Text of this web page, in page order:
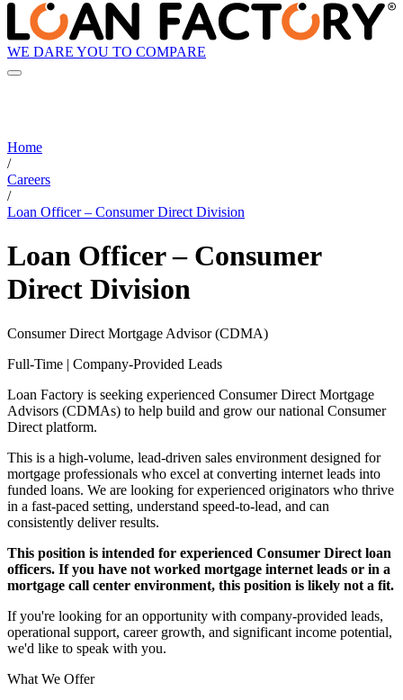
WE DARE YOU TO COMPARE
Home
/
Careers
/
Loan Officer – Consumer Direct Division
Loan Officer – Consumer
Direct Division
Consumer Direct Mortgage Advisor (CDMA)
Full-Time | Company-Provided Leads
Loan Factory is seeking experienced Consumer Direct Mortgage
Advisors (CDMAs) to help build and grow our national Consumer
Direct platform.
This is a high-volume, lead-driven sales environment designed for
mortgage professionals who excel at converting internet leads into
funded loans. We are looking for experienced originators who thrive
in a fast-paced setting, understand speed-to-lead, and can
consistently deliver results.
This position is intended for experienced Consumer Direct loan
officers. If you have not worked mortgage internet leads or in a
mortgage call center environment, this position is likely not a fit.
If you're looking for an opportunity with company-provided leads,
operational support, career growth, and significant income potential,
we'd like to speak with you.
What We Offer